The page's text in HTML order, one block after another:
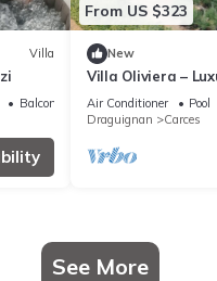
Villa
Balcony/Terrace
From US $323
New
Villa Oliviera –
Carcès with
Air Conditioner Pool
Draguignan
Carces
See More